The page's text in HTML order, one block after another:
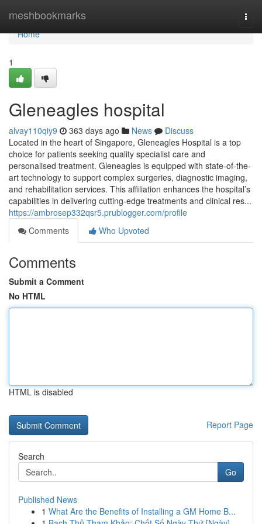
meshbookmarks
Home
Home
1
Gleneagles hospital​
alvay110qiy9 363 days ago News
Discuss
Located in the heart of Singapore, Gleneagles Hospital is a top
choice for patients seeking quality specialist care and
personalised treatment. Gleneagles is equipped with state-of-the-
art technology to support complex surgeries, diagnostic imaging,
and rehabilitation services. This affiliation enhances the hospital’s
capabilities in delivering cutting-edge treatments and clinical res...
https://ambrosep332qsr5.prublogger.com/profile
Comments
Who Upvoted
Comments
Submit a Comment
No HTML
HTML is disabled
Report Page
Search
Go
Published News
1 What Are the Benefits of Installing a GM Home B...